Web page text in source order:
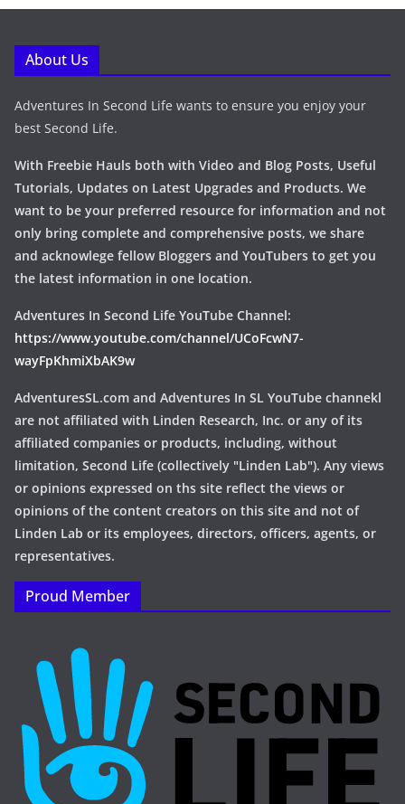
About Us
Adventures In Second Life wants to ensure you enjoy your
best Second Life.
With Freebie Hauls both with Video and Blog Posts, Useful
Tutorials, Updates on Latest Upgrades and Products. We
want to be your preferred resource for information and not
only bring complete and comprehensive posts, we share
and acknowlege fellow Bloggers and YouTubers to get you
the latest information in one location.
Adventures In Second Life YouTube Channel:
https://www.youtube.com/channel/UCoFcwN7-
wayFpKhmiXbAK9w
AdventuresSL.com and Adventures In SL YouTube channekl
are not affiliated with Linden Research, Inc. or any of its
affiliated companies or products, including, without
limitation, Second Life (collectively "Linden Lab"). Any views
or opinions expressed on ths site reflect the views or
opinions of the content creators on this site and not of
Linden Lab or its employees, directors, officers, agents, or
representatives.
Proud Member